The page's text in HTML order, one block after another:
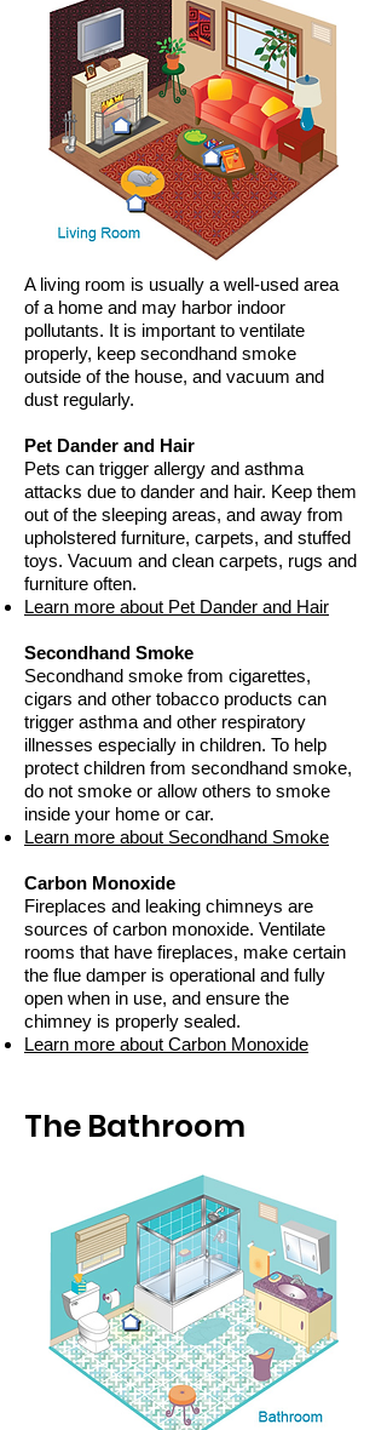
A living room is usually a well-used area
of a home and may harbor indoor
pollutants. It is important to ventilate
properly, keep secondhand smoke
outside of the house, and vacuum and
dust regularly.
Pet Dander and Hair
Pets can trigger allergy and asthma
attacks due to dander and hair. Keep them
out of the sleeping areas, and away from
upholstered furniture, carpets, and stuffed
toys. Vacuum and clean carpets, rugs and
furniture often.
Learn more about Pet Dander and Hair
Secondhand Smoke
Secondhand smoke from cigarettes,
cigars and other tobacco products can
trigger asthma and other respiratory
illnesses especially in children. To help
protect children from secondhand smoke,
do not smoke or allow others to smoke
inside your home or car.
Learn more about Secondhand Smoke
Carbon Monoxide
Fireplaces and leaking chimneys are
sources of carbon monoxide. Ventilate
rooms that have fireplaces, make certain
the flue damper is operational and fully
open when in use, and ensure the
chimney is properly sealed.
Learn more about Carbon Monoxide
The Bathroom